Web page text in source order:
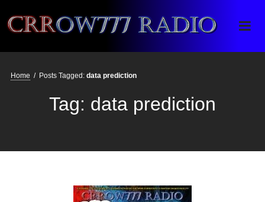
Crrow777 Radio
Belief is the enemy of knowing
Home / Posts Tagged: data prediction
Tag: data prediction